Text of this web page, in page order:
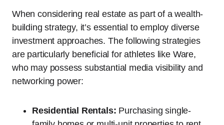
When considering real estate as part of a wealth-
building strategy, it’s essential to employ diverse
investment approaches. The following strategies
are particularly beneficial for athletes like Ware,
who may possess substantial media visibility and
networking power:
Residential Rentals: Purchasing single-